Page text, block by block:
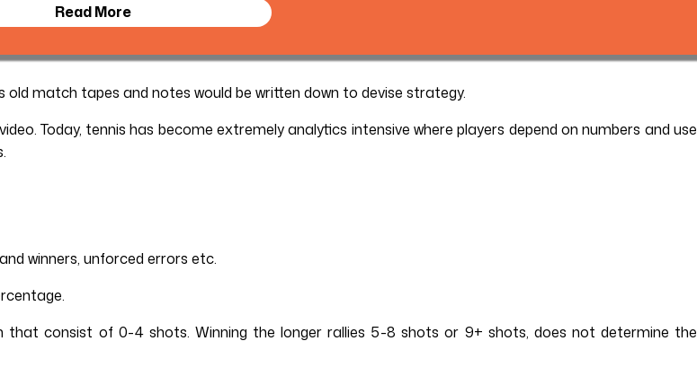
Read More
match tapes and notes would be written down to devise strategy.
Today, tennis has become extremely analytics intensive where players depend on numbers and use
winners, unforced errors etc.
that consist of 0-4 shots. Winning the longer rallies 5-8 shots or 9+ shots, does not determine the